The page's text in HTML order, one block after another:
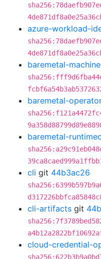
azure-workload-
baremetal-
baremetal-
baremetal-
cli git 44b3ac26
cli-artifacts git
cloud-credential-